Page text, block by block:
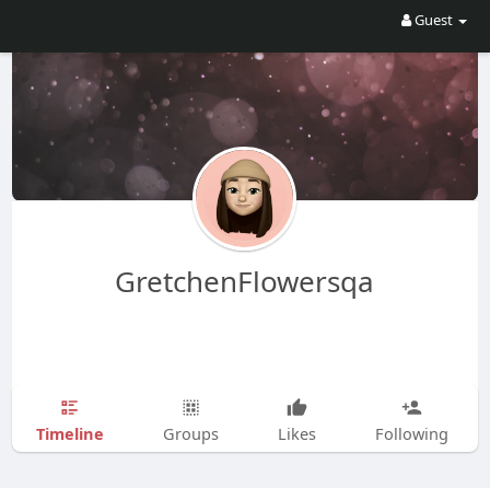
Guest
GretchenFlowersqa
Timeline Groups Likes Following